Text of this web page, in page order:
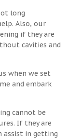
long
Also, our
if they are
cavities and
when we set
and embark
cannot be
If they are
assist in getting